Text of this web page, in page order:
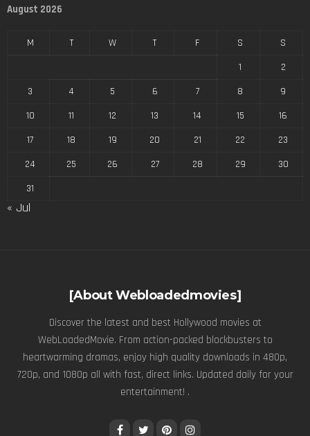
August 2026
M T W T F S
S
1
2
3
4 5 6 7 8
9
10
11 12 13 14 15
16
17
18 19 20 21 22
23
24
25 26 27 28 29
30
31
« Jul
[About Webloadedmovies]
Discover the latest and best Hollywood movies at
WebLoadedMovie. From action-packed blockbusters to
heartwarming dramas, enjoy high quality downloads in 480p,
720p, and 1080p all with fast, direct links. Updated daily for your
entertainment! .